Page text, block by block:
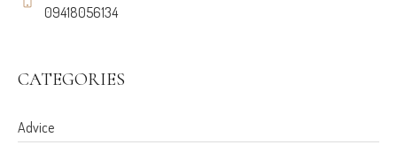
09418056134
CATEGORIES
Advice